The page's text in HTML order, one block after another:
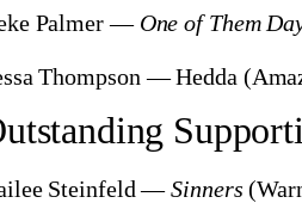
Palmer — One of Them
Thompson — Hedda
Steinfeld — Sinners